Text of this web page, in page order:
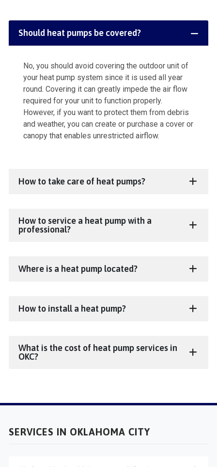
Should heat pumps be covered?
No, you should avoid covering the outdoor unit of
your heat pump system since it is used all year
round. Covering it can greatly impede the air flow
required for your unit to function properly.
However, if you want to protect them from debris
and weather, you can create or purchase a cover or
canopy that enables unrestricted airflow.
How to take care of heat pumps?
How to service a heat pump with a
professional?
Where is a heat pump located?
How to install a heat pump?
What is the cost of heat pump services in
OKC?
SERVICES IN OKLAHOMA CITY